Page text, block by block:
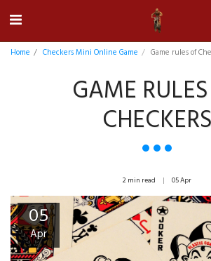
Home Checkers Mini Online Game Game rules of
GAME
CHECKERS
2 min read 05Apr
05
Apr